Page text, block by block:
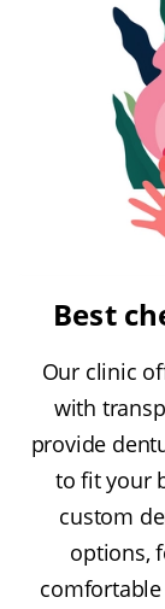
Best
Our clinic
with
provide
to fit your
custom
options,